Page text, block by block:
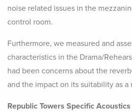
noise related issues in the
control room.
Furthermore, we measured and
characteristics in the Drama/
had been concerns about the
and the impact on its suitability as a
Republic Towers Specific Acoustics